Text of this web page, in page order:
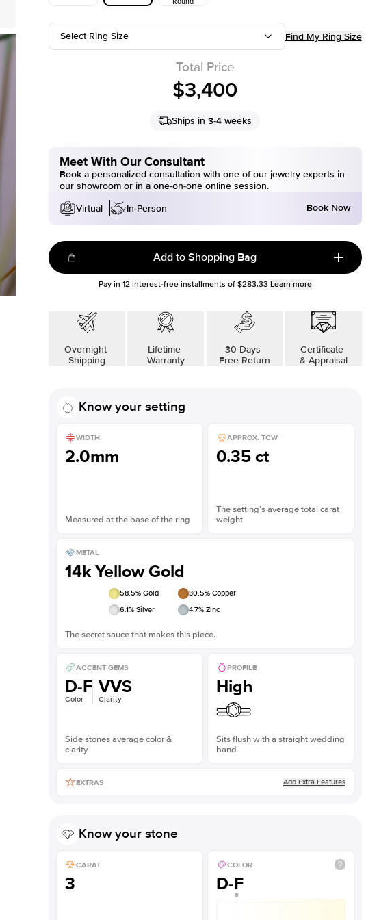
Select Ring Size Find My Ring Size
Total Price
$3,400
Ships in 3-4 weeks
Meet With Our Consultant
Book a personalized consultation with one of our jewelry experts in
our showroom or in a one-on-one online session.
Virtual
In-Person Book Now
Add to Shopping Bag
Pay in 12interest-free installments of $283.33 Learn more
Overnight
Shipping
Lifetime
Warranty
30 Days
Free Return
Certificate
& Appraisal
Know your setting
WIDTH
2.0mm
Measured at the base of the ring
APPROX. TCW
0.35 ct
The setting’s average total carat
weight
METAL
14k Yellow Gold
58.5% Gold 30.5% Copper
6.1% Silver 4.7% Zinc
The secret sauce that makes this piece.
ACCENT GEMS
D-F
Color
VVS
Clarity
Side stones average color &
clarity
PROFILE
High
Sits flush with a straight wedding
band
EXTRAS Add Extra Features
Know your stone
CARAT
3
COLOR
D-F